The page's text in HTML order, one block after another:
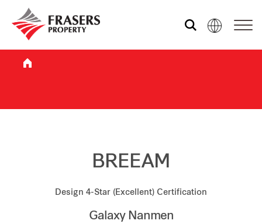
Who we are
What we do
Sustainability
Investor relations
BREEAM
Design 4-Star (Excellent) Certification
Galaxy Nanmen